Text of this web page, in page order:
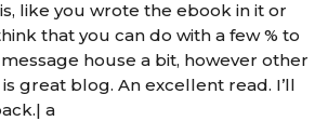
like you wrote the ebook in it or
that you can do with a few % to
house a bit, however other
great blog. An excellent read. I’ll
а